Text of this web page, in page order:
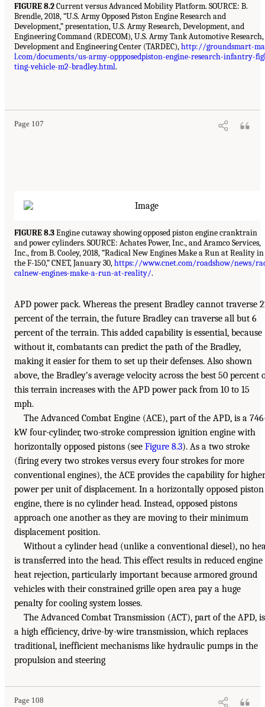
FIGURE 8.2Current versus Advanced Mobility Platform. SOURCE: B.
Brendle, 2018, “U.S. Army Opposed Piston Engine Research and
Development,” presentation, U.S. Army Research, Development, and
Engineering Command (RDECOM), U.S. Army Tank Automotive Research,
Development and Engineering Center (TARDEC),http://groundsmart-
l.com/documents/us-army-oppposedpiston-engine-research-infantry-
ting-vehicle-m2-bradley.html.
Page 107
FIGURE 8.3Engine cutaway showing opposed piston engine cranktrain
and power cylinders. SOURCE: Achates Power, Inc., and Aramco Services,
Inc., from B. Cooley, 2018, “Radical New Engines Make a Run at Reality in
the F-150,” CNET, January 30,https://www.cnet.com/roadshow/news/
calnew-engines-make-a-run-at-reality/.
APD power pack. Whereas the present Bradley cannot traverse
percent of the terrain, the future Bradley can traverse all but 6
percent of the terrain. This added capability is essential, because
without it, combatants can predict the path of the Bradley,
making it easier for them to set up their defenses. Also shown
above, the Bradley’s average velocity across the best 50 percent
this terrain increases with the APD power pack from 10 to 15
mph.
The Advanced Combat Engine (ACE), part of the APD, is a
kW four-cylinder, two-stroke compression ignition engine with
horizontally opposed pistons (see Figure 8.3). As a two stroke
(firing every two strokes versus every four strokes for more
conventional engines), the ACE provides the capability for higher
power per unit of displacement. In a horizontally opposed piston
engine, there is no cylinder head. Instead, opposed pistons
approach one another as they are moving to their minimum
displacement position.
Without a cylinder head (unlike a conventional diesel), no
is transferred into the head. This effect results in reduced engine
heat rejection, particularly important because armored ground
vehicles with their constrained grille open area pay a huge
penalty for cooling system losses.
The Advanced Combat Transmission (ACT), part of the APD, is
a high efficiency, drive-by-wire transmission, which replaces
traditional, inefficient mechanisms like hydraulic pumps in the
propulsion and steering
Page 108